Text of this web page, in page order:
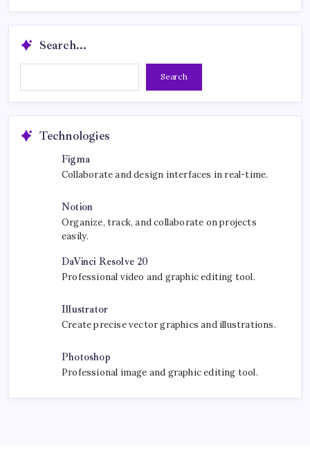
Search...
Search
Technologies
Figma
Collaborate and design interfaces in real-time.
Notion
Organize, track, and collaborate on projects
easily.
DaVinci Resolve 20
Professional video and graphic editing tool.
Illustrator
Create precise vector graphics and illustrations.
Photoshop
Professional image and graphic editing tool.